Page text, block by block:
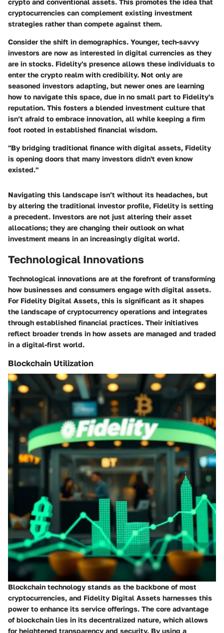
crypto and conventional assets. This promotes the idea that
cryptocurrencies can complement existing investment
strategies rather than compete against them.
Consider the shift in demographics. Younger, tech-savvy
investors are now as interested in digital currencies as they
are in stocks. Fidelity's presence allows these individuals to
enter the crypto realm with credibility. Not only are
seasoned investors adapting, but newer ones are learning
how to navigate this space, due in no small part to Fidelity's
reputation. This fosters a blended investment culture that
isn’t afraid to embrace innovation, all while keeping a firm
foot rooted in established financial wisdom.
"By bridging traditional finance with digital assets, Fidelity
is opening doors that many investors didn't even know
existed."
Navigating this landscape isn’t without its headaches, but
by altering the traditional investor profile, Fidelity is setting
a precedent. Investors are not just altering their asset
allocations; they are changing their outlook on what
investment means in an increasingly digital world.
Technological Innovations
Technological innovations are at the forefront of transforming
how businesses and consumers engage with digital assets.
For Fidelity Digital Assets, this is significant as it shapes
the landscape of cryptocurrency operations and integrates
through established financial practices. Their initiatives
reflect broader trends in how assets are managed and traded
in a digital-first world.
Blockchain Utilization
Blockchain technology stands as the backbone of most
cryptocurrencies, and Fidelity Digital Assets harnesses this
power to enhance its service offerings. The core advantage
of blockchain lies in its decentralized nature, which allows
for heightened transparency and security. By using a